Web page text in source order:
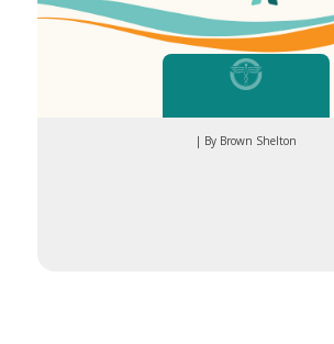
| By Brown Shelton